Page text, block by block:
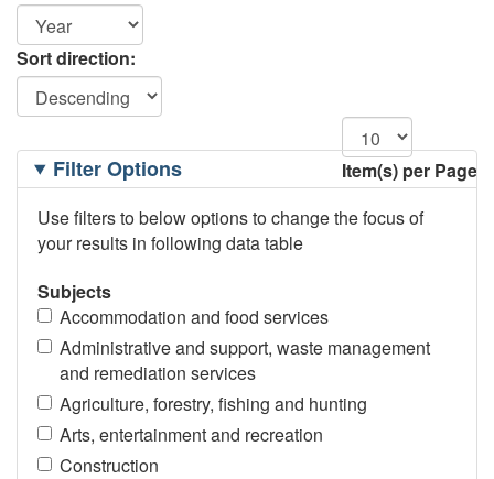
Sort direction:
Item(s) per Page
Filtering
OptionsFilter Options
Use filters to below options to change the focus of
your results in following data table
Subjects
Accommodation and food services
Administrative and support, waste management
and remediation services
Agriculture, forestry, fishing and hunting
Arts, entertainment and recreation
Construction